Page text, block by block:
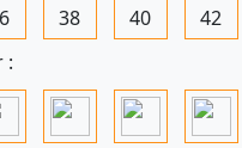
38 40 42
: